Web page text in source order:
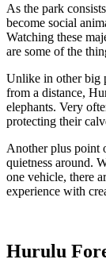
As the park
become social
Watching these
are some of the
Unlike in other big
from a distance,
elephants. Very
protecting their
Another plus point
quietness around.
one vehicle, there
experience with
Hurulu